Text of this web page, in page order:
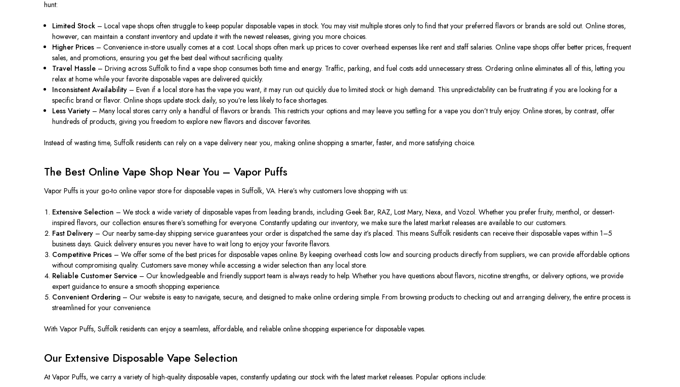
hunt:
Limited Stock – Local vape shops often struggle to keep popular disposable vapes in stock. You may visit multiple stores only to find that your preferred flavors or brands are sold out. Online stores,
however, can maintain a constant inventory and update it with the newest releases, giving you more choices.
Higher Prices – Convenience in-store usually comes at a cost. Local shops often mark up prices to cover overhead expenses like rent and staff salaries. Online vape shops offer better prices, frequent
sales, and promotions, ensuring you get the best deal without sacrificing quality.
Travel Hassle – Driving across Suffolk to find a vape shop consumes both time and energy. Traffic, parking, and fuel costs add unnecessary stress. Ordering online eliminates all of this, letting you
relax at home while your favorite disposable vapes are delivered quickly.
Inconsistent Availability – Even if a local store has the vape you want, it may run out quickly due to limited stock or high demand. This unpredictability can be frustrating if you are looking for a
specific brand or flavor. Online shops update stock daily, so you’re less likely to face shortages.
Less Variety – Many local stores carry only a handful of flavors or brands. This restricts your options and may leave you settling for a vape you don’t truly enjoy. Online stores, by contrast, offer
hundreds of products, giving you freedom to explore new flavors and discover favorites.
Instead of wasting time, Suffolk residents can rely on a vape delivery near you, making online shopping a smarter, faster, and more satisfying choice.
The Best Online Vape Shop Near You – Vapor Puffs
Vapor Puffs is your go-to online vapor store for disposable vapes in Suffolk, VA. Here’s why customers love shopping with us:
Extensive Selection – We stock a wide variety of disposable vapes from leading brands, including Geek Bar, RAZ, Lost Mary, Nexa, and Vozol. Whether you prefer fruity, menthol, or dessert-
inspired flavors, our collection ensures there’s something for everyone. Constantly updating our inventory, we make sure the latest market releases are available to our customers.
Fast Delivery – Our nearby same-day shipping service guarantees your order is dispatched the same day it’s placed. This means Suffolk residents can receive their disposable vapes within 1–5
business days. Quick delivery ensures you never have to wait long to enjoy your favorite flavors.
Competitive Prices – We offer some of the best prices for disposable vapes online. By keeping overhead costs low and sourcing products directly from suppliers, we can provide affordable options
without compromising quality. Customers save money while accessing a wider selection than any local store.
Reliable Customer Service – Our knowledgeable and friendly support team is always ready to help. Whether you have questions about flavors, nicotine strengths, or delivery options, we provide
expert guidance to ensure a smooth shopping experience.
Convenient Ordering – Our website is easy to navigate, secure, and designed to make online ordering simple. From browsing products to checking out and arranging delivery, the entire process is
streamlined for your convenience.
With Vapor Puffs, Suffolk residents can enjoy a seamless, affordable, and reliable online shopping experience for disposable vapes.
Our Extensive Disposable Vape Selection
At Vapor Puffs, we carry a variety of high-quality disposable vapes, constantly updating our stock with the latest market releases. Popular options include: